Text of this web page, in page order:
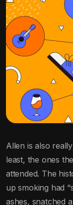
Allen is also
least, the ones
attended. The
up smoking had
ashes, snatched